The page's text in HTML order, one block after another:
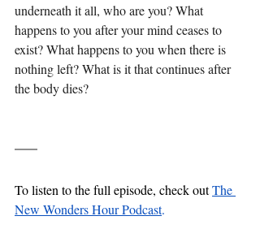
underneath it all, who are you? What
happens to you after your mind ceases to
exist? What happens to you when there is
nothing left? What is it that continues after
the body dies?
To listen to the full episode, check out The
New Wonders Hour Podcast.